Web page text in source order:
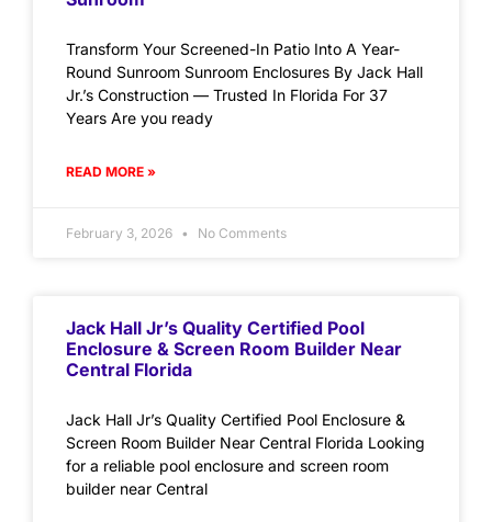
Transform Your Screened-In Patio Into A Year-
Round Sunroom Sunroom Enclosures By Jack Hall
Jr.’s Construction — Trusted In Florida For 37
Years Are you ready
READ MORE »
February 3, 2026 No Comments
Jack Hall Jr’s Quality Certified Pool
Enclosure & Screen Room Builder Near
Central Florida
Jack Hall Jr’s Quality Certified Pool Enclosure &
Screen Room Builder Near Central Florida Looking
for a reliable pool enclosure and screen room
builder near Central